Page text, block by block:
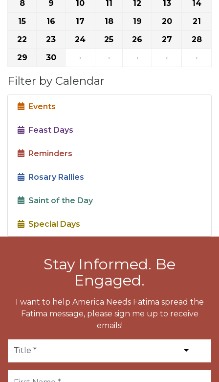
8
9 10 11 12 13
14
15
16 17 18 19 20
21
22
23 24 25 26 27
28
29
30 · · · · ·
Filter by Calendar
Events
Feast Days
Reminders
Rosary Rallies
Saint of the Day
Special Days
Stay Informed. Be
Engaged.
I want to help America Needs Fatima spread the
Fatima message, please sign me up to receive
emails!